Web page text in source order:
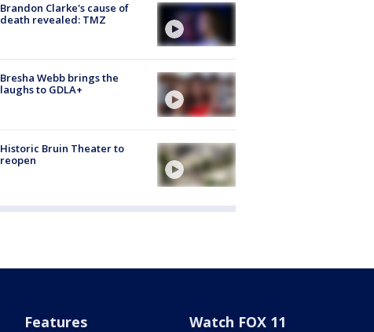
Brandon Clarke's cause of
death revealed: TMZ
Bresha Webb brings the
laughs to GDLA+
Historic Bruin Theater to
reopen
Features Watch FOX 11